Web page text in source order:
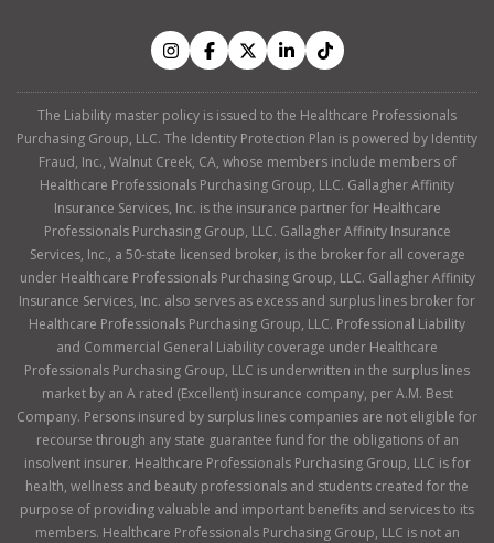
The Liability master policy is issued to the Healthcare Professionals
Purchasing Group, LLC. The Identity Protection Plan is powered by Identity
Fraud, Inc., Walnut Creek, CA, whose members include members of
Healthcare Professionals Purchasing Group, LLC. Gallagher Affinity
Insurance Services, Inc. is the insurance partner for Healthcare
Professionals Purchasing Group, LLC. Gallagher Affinity Insurance
Services, Inc., a 50-state licensed broker, is the broker for all coverage
under Healthcare Professionals Purchasing Group, LLC. Gallagher Affinity
Insurance Services, Inc. also serves as excess and surplus lines broker for
Healthcare Professionals Purchasing Group, LLC. Professional Liability
and Commercial General Liability coverage under Healthcare
Professionals Purchasing Group, LLC is underwritten in the surplus lines
market by an A rated (Excellent) insurance company, per A.M. Best
Company. Persons insured by surplus lines companies are not eligible for
recourse through any state guarantee fund for the obligations of an
insolvent insurer. Healthcare Professionals Purchasing Group, LLC is for
health, wellness and beauty professionals and students created for the
purpose of providing valuable and important benefits and services to its
members. Healthcare Professionals Purchasing Group, LLC is not an